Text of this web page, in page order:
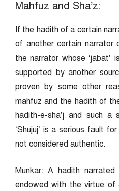
Mahfuz and Sha’z:
If the hadith of a certain
of another certain narrator
the narrator whose ‘jabat’
supported by another
proven by some other
mahfuz and the hadith of
hadith-e-sha’j and such a
‘Shujuj’ is a serious fault
not considered authentic.
Munkar: A hadith
endowed with the virtue of